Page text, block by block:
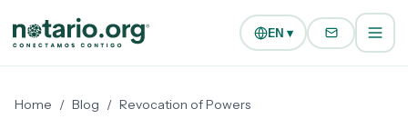
EN ▾
Home / Blog / Revocation of Powers